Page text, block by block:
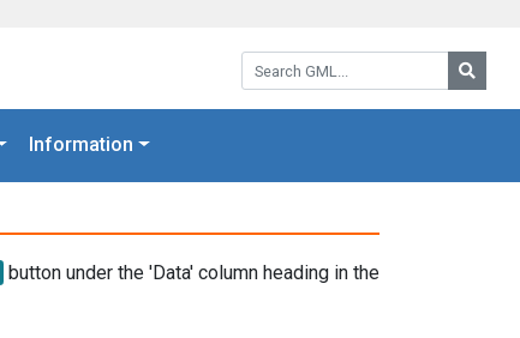
Search GML:
Information
button under the 'Data' column heading in the